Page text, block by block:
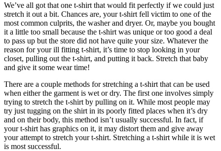
We’ve all got that one t-shirt that would fit perfectly if we could just
stretch it out a bit. Chances are, your t-shirt fell victim to one of the
most common culprits, the washer and dryer. Or, maybe you bought
it a little too small because the t-shirt was unique or too good a deal
to pass up but the store did not have quite your size. Whatever the
reason for your ill fitting t-shirt, it’s time to stop looking in your
closet, pulling out the t-shirt, and putting it back. Stretch that baby
and give it some wear time!
There are a couple methods for stretching a t-shirt that can be used
when either the garment is wet or dry. The first one involves simply
trying to stretch the t-shirt by pulling on it. While most people may
try just tugging on the shirt in its poorly fitted places when it’s dry
and on their body, this method isn’t usually successful. In fact, if
your t-shirt has graphics on it, it may distort them and give away
your attempt to stretch your t-shirt. Stretching a t-shirt while it is wet
is most successful.